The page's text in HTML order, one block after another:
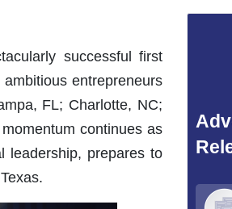
successful first
entrepreneurs
FL; Charlotte, NC;
continues as
leadership, prepares to